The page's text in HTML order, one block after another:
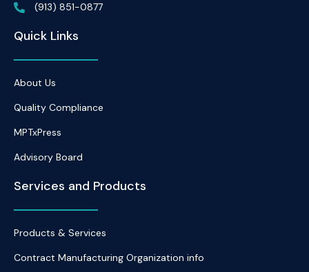
(913) 851-0877
Quick Links
About Us
Quality Compliance
MPTxPress
Advisory Board
Services and Products
Products & Services
Contract Manufacturing Organization info